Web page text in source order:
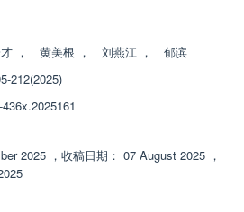
， 黄美根 ， 刘燕江 ，
郁滨
212(2025)
2025 ， 收稿日期： 07 August 2025 ，